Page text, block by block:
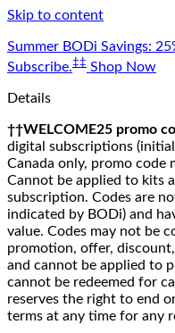
Skip to content
Summer BODi Savings:
Subscribe.‡‡ Shop Now
Details
††WELCOME25 promo
digital subscriptions
Canada only, promo code
Cannot be applied to kits
subscription. Codes are
indicated by BODi) and
value. Codes may not be
promotion, offer,
and cannot be applied to
cannot be redeemed for
reserves the right to end
terms at any time for any